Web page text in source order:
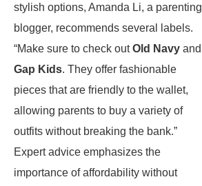
stylish options, Amanda Li, a parenting
blogger, recommends several labels.
“Make sure to check outOld Navy and
Gap Kids. They offer fashionable
pieces that are friendly to the wallet,
allowing parents to buy a variety of
outfits without breaking the bank.”
Expert advice emphasizes the
importance of affordability without